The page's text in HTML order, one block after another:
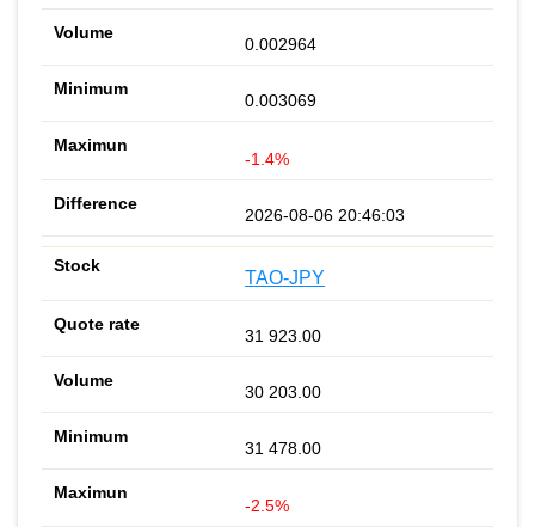
0.002964
0.003069
-1.4%
2026-08-06 20:46:03
TAO-JPY
31 923.00
30 203.00
31 478.00
-2.5%